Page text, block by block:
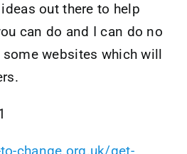
out there to help
can do and I can do no
websites which will